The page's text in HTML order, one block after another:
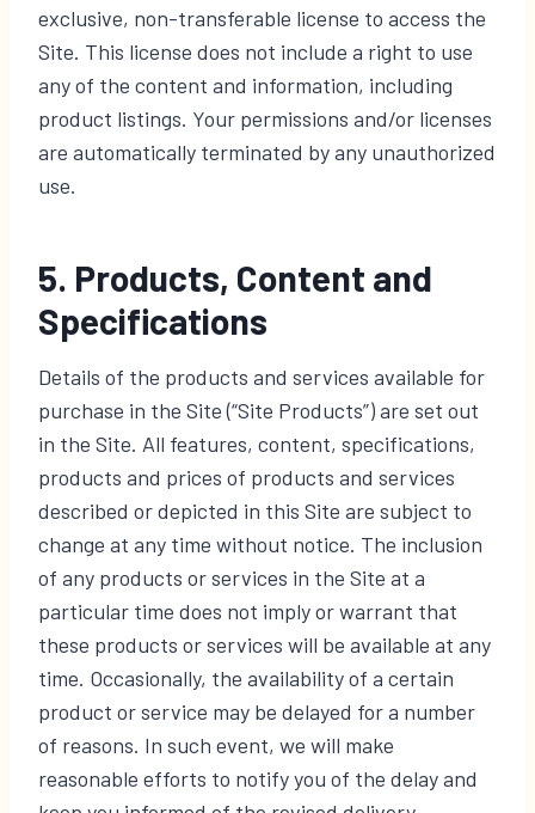
exclusive, non-transferable license to access the
Site. This license does not include a right to use
any of the content and information, including
product listings. Your permissions and/or licenses
are automatically terminated by any unauthorized
use.
5. Products, Content and
Specifications
Details of the products and services available for
purchase in the Site (“Site Products”) are set out
in the Site. All features, content, specifications,
products and prices of products and services
described or depicted in this Site are subject to
change at any time without notice. The inclusion
of any products or services in the Site at a
particular time does not imply or warrant that
these products or services will be available at any
time. Occasionally, the availability of a certain
product or service may be delayed for a number
of reasons. In such event, we will make
reasonable efforts to notify you of the delay and